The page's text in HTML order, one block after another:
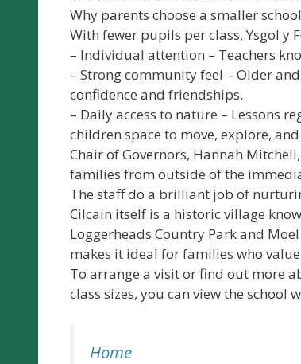
Why parents choose a smaller school
With fewer pupils per class, Ysgol y
– Individual attention – Teachers
– Strong community feel – Older
confidence and friendships.
– Daily access to nature – Lessons
children space to move, explore,
Chair of Governors, Hannah
families from outside of the
The staff do a brilliant job of
Cilcain itself is a historic village
Loggerheads Country Park and
makes it ideal for families who
To arrange a visit or find out more
class sizes, you can view the school
Home